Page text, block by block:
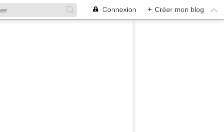
Connexion + Créer mon blog